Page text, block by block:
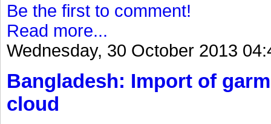
Be the first to comment!
Read more...
Wednesday, 30 October 2013
Bangladesh: Import of
cloud